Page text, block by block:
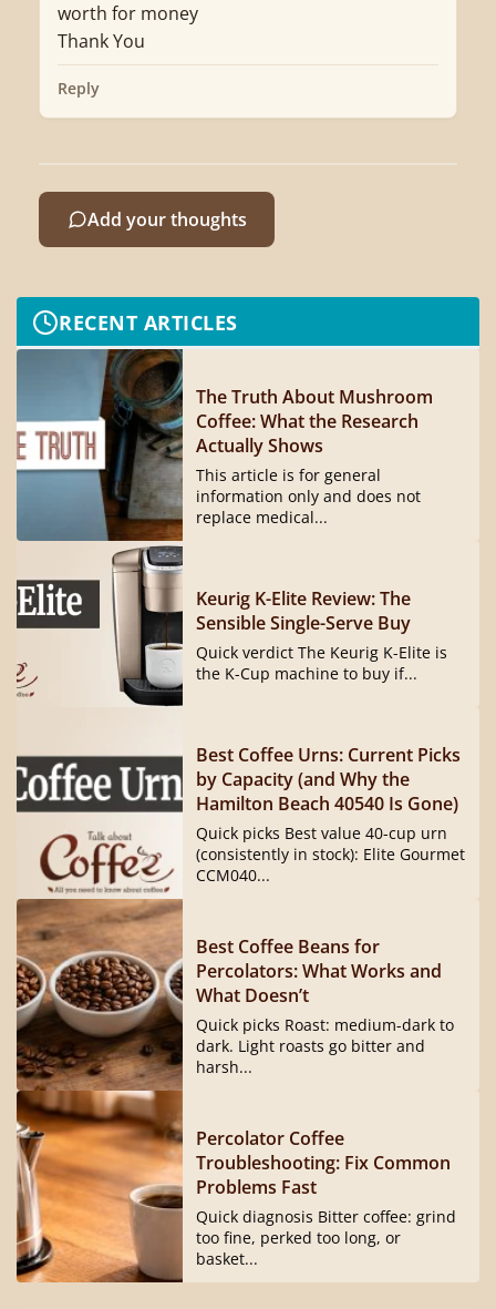
worth for money
Thank You
Reply
Add your thoughts
RECENT ARTICLES
The Truth About Mushroom
Coffee: What the Research
Actually Shows
This article is for general
information only and does not
replace medical...
Keurig K-Elite Review: The
Sensible Single-Serve Buy
Quick verdict The Keurig K-Elite is
the K-Cup machine to buy if...
Best Coffee Urns: Current Picks
by Capacity (and Why the
Hamilton Beach 40540 Is Gone)
Quick picks Best value 40-cup urn
(consistently in stock): Elite Gourmet
CCM040...
Best Coffee Beans for
Percolators: What Works and
What Doesn’t
Quick picks Roast: medium-dark to
dark. Light roasts go bitter and
harsh...
Percolator Coffee
Troubleshooting: Fix Common
Problems Fast
Quick diagnosis Bitter coffee: grind
too fine, perked too long, or
basket...